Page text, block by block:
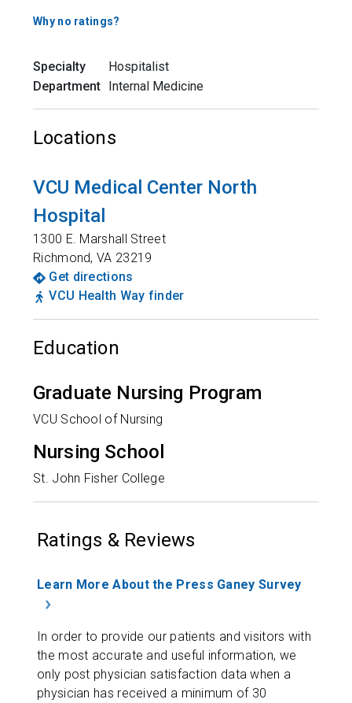
Why no ratings?
Specialty
Hospitalist
Department Internal Medicine
Locations
VCU Medical Center North
Hospital
1300 E. Marshall Street
Richmond,VA 23219
Get directions
VCU Health Way finder
Education
Graduate Nursing Program
VCU School of Nursing
Nursing School
St. John Fisher College
Ratings & Reviews
Learn More About the Press Ganey Survey
In order to provide our patients and visitors with
the most accurate and useful information, we
only post physician satisfaction data when a
physician has received a minimum of 30